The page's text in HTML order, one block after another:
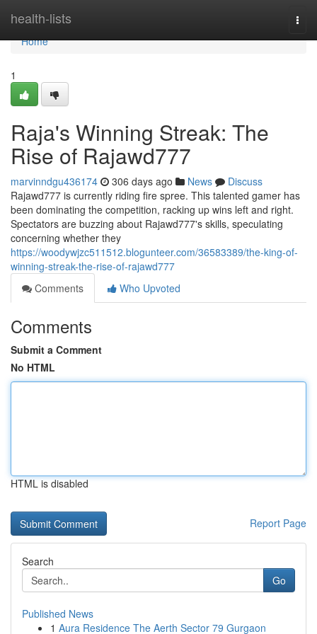
health-lists
Home
Home
1
Raja's Winning Streak: The
Rise of Rajawd777
marvinndgu436174 306 days ago News
Discuss
Rajawd777 is currently riding fire spree. This talented gamer has
been dominating the competition, racking up wins left and right.
Spectators are buzzing about Rajawd777's skills, speculating
concerning whether they
https://woodywjzc511512.blogunteer.com/36583389/the-king-of-
winning-streak-the-rise-of-rajawd777
Comments
Who Upvoted
Comments
Submit a Comment
No HTML
HTML is disabled
Report Page
Search
Go
Published News
1 Aura Residence The Aerth Sector 79 Gurgaon